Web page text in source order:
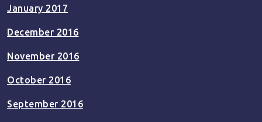
January 2017
December 2016
November 2016
October 2016
September 2016